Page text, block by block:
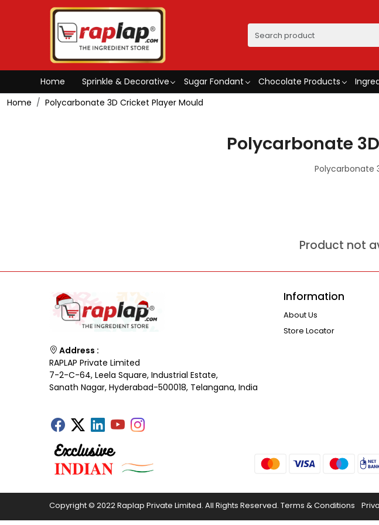
Home Sprinkle & Decorative Sugar Fondant Chocolate Products
Home
Polycarbonate 3D Cricket Player Mould
Polycarbonate
Polycarbonate
Product not
Address :
RAPLAP Private Limited
7-2-C-64, Leela Square, Industrial Estate,
Sanath Nagar, Hyderabad-500018, Telangana, India
Information
About Us
Store Locator
Copyright © 2022 Raplap Private Limited. All Rights Reserved. Terms & Conditions